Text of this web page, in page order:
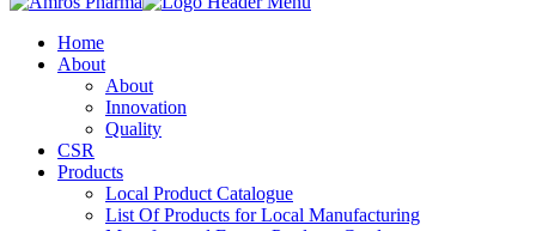
Home
About
About
Innovation
Quality
CSR
Products
Local Product Catalogue
List Of Products for Local Manufacturing